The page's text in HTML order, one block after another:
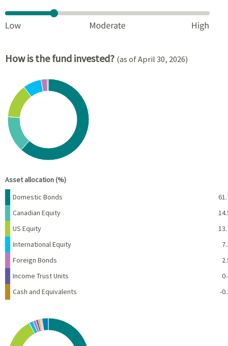
How is the fund invested? (as of April 30, 2026)
Chart
Pie chart with 7 slices.
View as data table, Chart
Asset allocation (%)
Name Percent
Domestic Bonds
Canadian Equity
US Equity
International Equity
Foreign Bonds
Income Trust Units
Cash and Equivalents
-
Chart
Pie chart with 10 slices.